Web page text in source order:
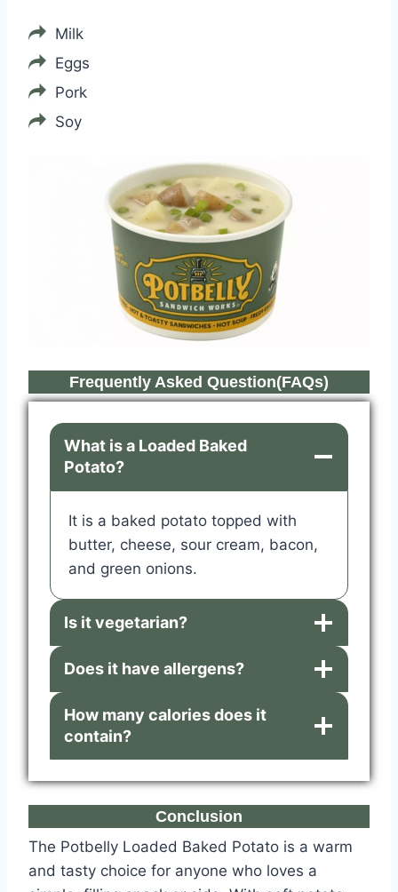
Milk
Eggs
Pork
Soy
Frequently Asked Question(FAQs)
What is a Loaded Baked
Potato?
It is a baked potato topped with
butter, cheese, sour cream, bacon,
and green onions.
Is it vegetarian?
Does it have allergens?
How many calories does it
contain?
Conclusion
The Potbelly Loaded Baked Potato is a warm
and tasty choice for anyone who loves a